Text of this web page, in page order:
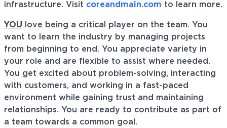
infrastructure. Visit coreandmain.com to learn more.
YOU love being a critical player on the team. You
want to learn the industry by managing projects
from beginning to end. You appreciate variety in
your role and are flexible to assist where needed.
You get excited about problem-solving, interacting
with customers, and working in a fast-paced
environment while gaining trust and maintaining
relationships. You are ready to contribute as part of
a team towards a common goal.